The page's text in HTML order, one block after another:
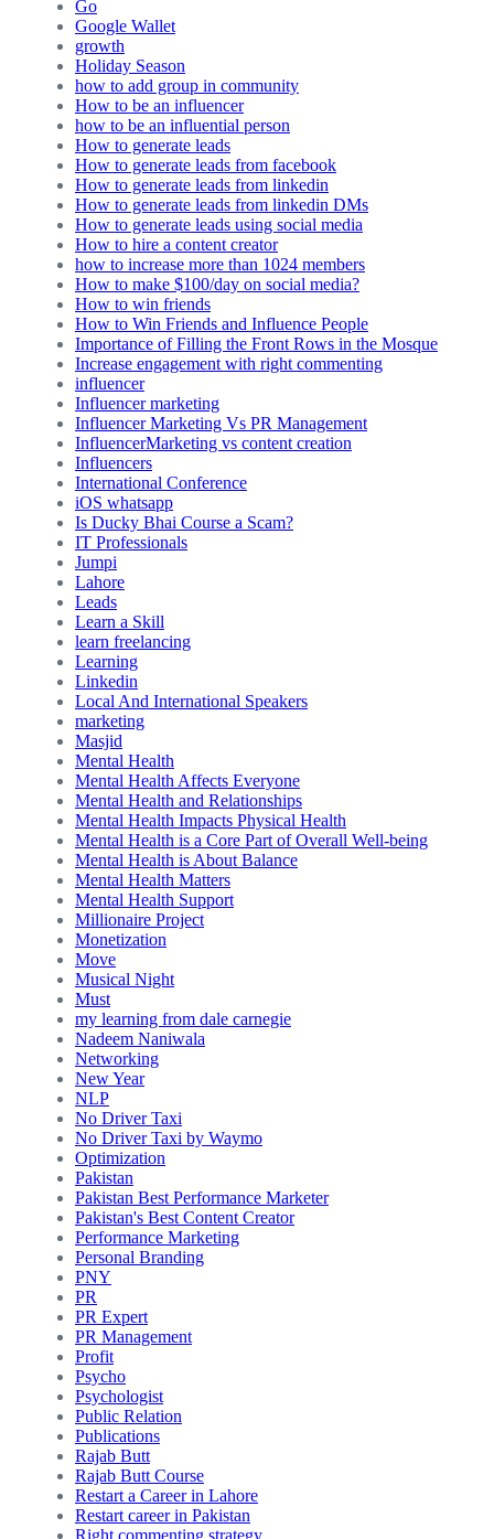
Go
Google Wallet
growth
Holiday Season
how to add group in community
How to be an influencer
how to be an influential person
How to generate leads
How to generate leads from facebook
How to generate leads from linkedin
How to generate leads from linkedin DMs
How to generate leads using social media
How to hire a content creator
how to increase more than 1024 members
How to make $100/day on social media?
How to win friends
How to Win Friends and Influence People
Importance of Filling the Front Rows in the Mosque
Increase engagement with right commenting
influencer
Influencer marketing
Influencer Marketing Vs PR Management
InfluencerMarketing vs content creation
Influencers
International Conference
iOS whatsapp
Is Ducky Bhai Course a Scam?
IT Professionals
Jumpi
Lahore
Leads
Learn a Skill
learn freelancing
Learning
Linkedin
Local And International Speakers
marketing
Masjid
Mental Health
Mental Health Affects Everyone
Mental Health and Relationships
Mental Health Impacts Physical Health
Mental Health is a Core Part of Overall Well-being
Mental Health is About Balance
Mental Health Matters
Mental Health Support
Millionaire Project
Monetization
Move
Musical Night
Must
my learning from dale carnegie
Nadeem Naniwala
Networking
New Year
NLP
No Driver Taxi
No Driver Taxi by Waymo
Optimization
Pakistan
Pakistan Best Performance Marketer
Pakistan's Best Content Creator
Performance Marketing
Personal Branding
PNY
PR
PR Expert
PR Management
Profit
Psycho
Psychologist
Public Relation
Publications
Rajab Butt
Rajab Butt Course
Restart a Career in Lahore
Restart career in Pakistan